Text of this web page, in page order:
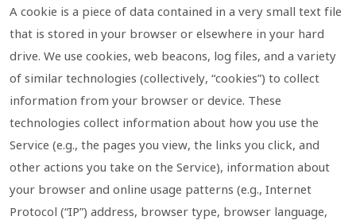
A cookie is a piece of data contained in a very small text file
that is stored in your browser or elsewhere in your hard
drive. We use cookies, web beacons, log files, and a variety
of similar technologies (collectively, “cookies”) to collect
information from your browser or device. These
technologies collect information about how you use the
Service (e.g., the pages you view, the links you click, and
other actions you take on the Service), information about
your browser and online usage patterns (e.g., Internet
Protocol (“IP”) address, browser type, browser language,